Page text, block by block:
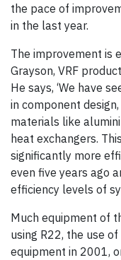
the pace of
in the last year.
The improvement is
Grayson, VRF
He says, ‘We have
in component
materials like
heat exchangers.
significantly more
even five years ago
efficiency levels of
Much equipment of
using R22, the use
equipment in 2001,